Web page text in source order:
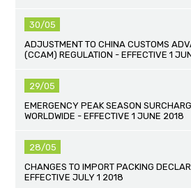
30/05
ADJUSTMENT TO CHINA CUSTOMS
(CCAM) REGULATION - EFFECTIVE 1
29/05
EMERGENCY PEAK SEASON
WORLDWIDE - EFFECTIVE 1 JUNE 2018
28/05
CHANGES TO IMPORT PACKING
EFFECTIVE JULY 1 2018